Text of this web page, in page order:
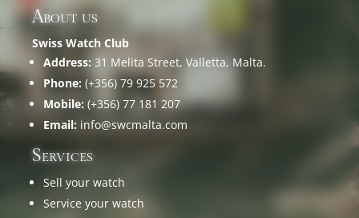
About us
Swiss Watch Club
Address: 31 Melita Street, Valletta, Malta.
Phone: (+356) 79 925 572
Mobile: (+356) 77 181 207
Email: info@swcmalta.com
Services
Sell your watch
Service your watch